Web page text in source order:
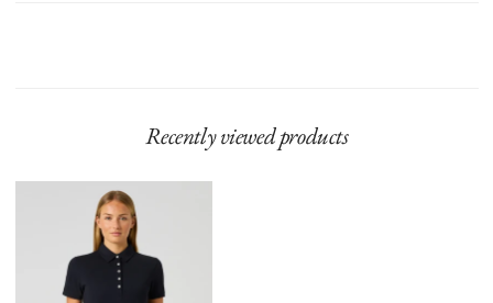
Recently viewed products